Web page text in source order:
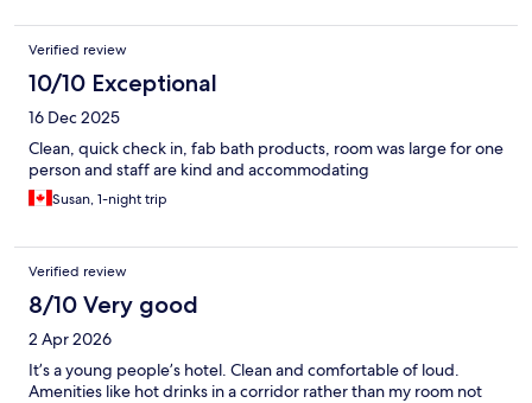
Verified review
10/10 Exceptional
16 Dec 2025
Clean, quick check in, fab bath products, room was large for one
person and staff are kind and accommodating
Susan, 1-night trip
Verified review
8/10 Very good
2 Apr 2026
It’s a young people’s hotel. Clean and comfortable of loud.
Amenities like hot drinks in a corridor rather than my room not